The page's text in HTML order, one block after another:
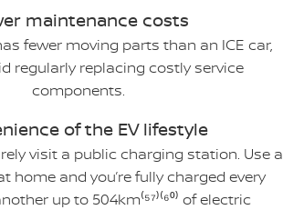
maintenance costs
fewer moving parts than an ICE car,
regularly replacing costly service
components.
of the EV lifestyle
visit a public charging station. Use a
home and you’re fully charged every
up to 504km⁽⁵⁷⁾⁽⁶⁰⁾ of electric